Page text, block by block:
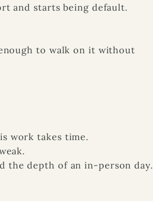
and starts being default.
to walk on it without
work takes time.
the depth of an in-person day.